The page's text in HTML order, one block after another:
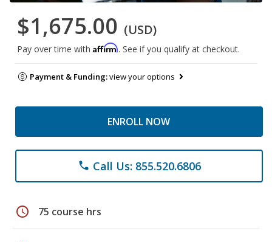
$1,675.00 (USD)
Pay over time with Affirm. See if you qualify at checkout.
Payment & Funding:view your options
ENROLL NOW
phone Call Us: 855.520.6806
schedule 75 course hrs